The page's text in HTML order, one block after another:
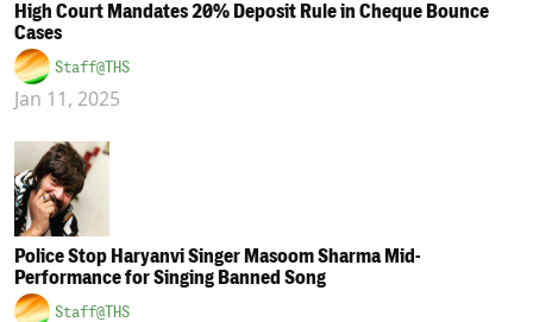
High Court Mandates 20% Deposit Rule in Cheque Bounce
Cases
Staff@THS
Jan 11, 2025
Police Stop Haryanvi Singer Masoom Sharma Mid-
Performance for Singing Banned Song
Staff@THS